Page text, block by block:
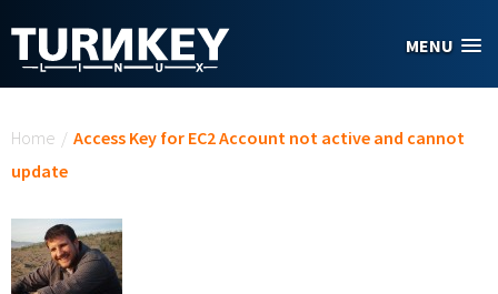
MENU
Home / Access Key for EC2 Account not active and cannot
update